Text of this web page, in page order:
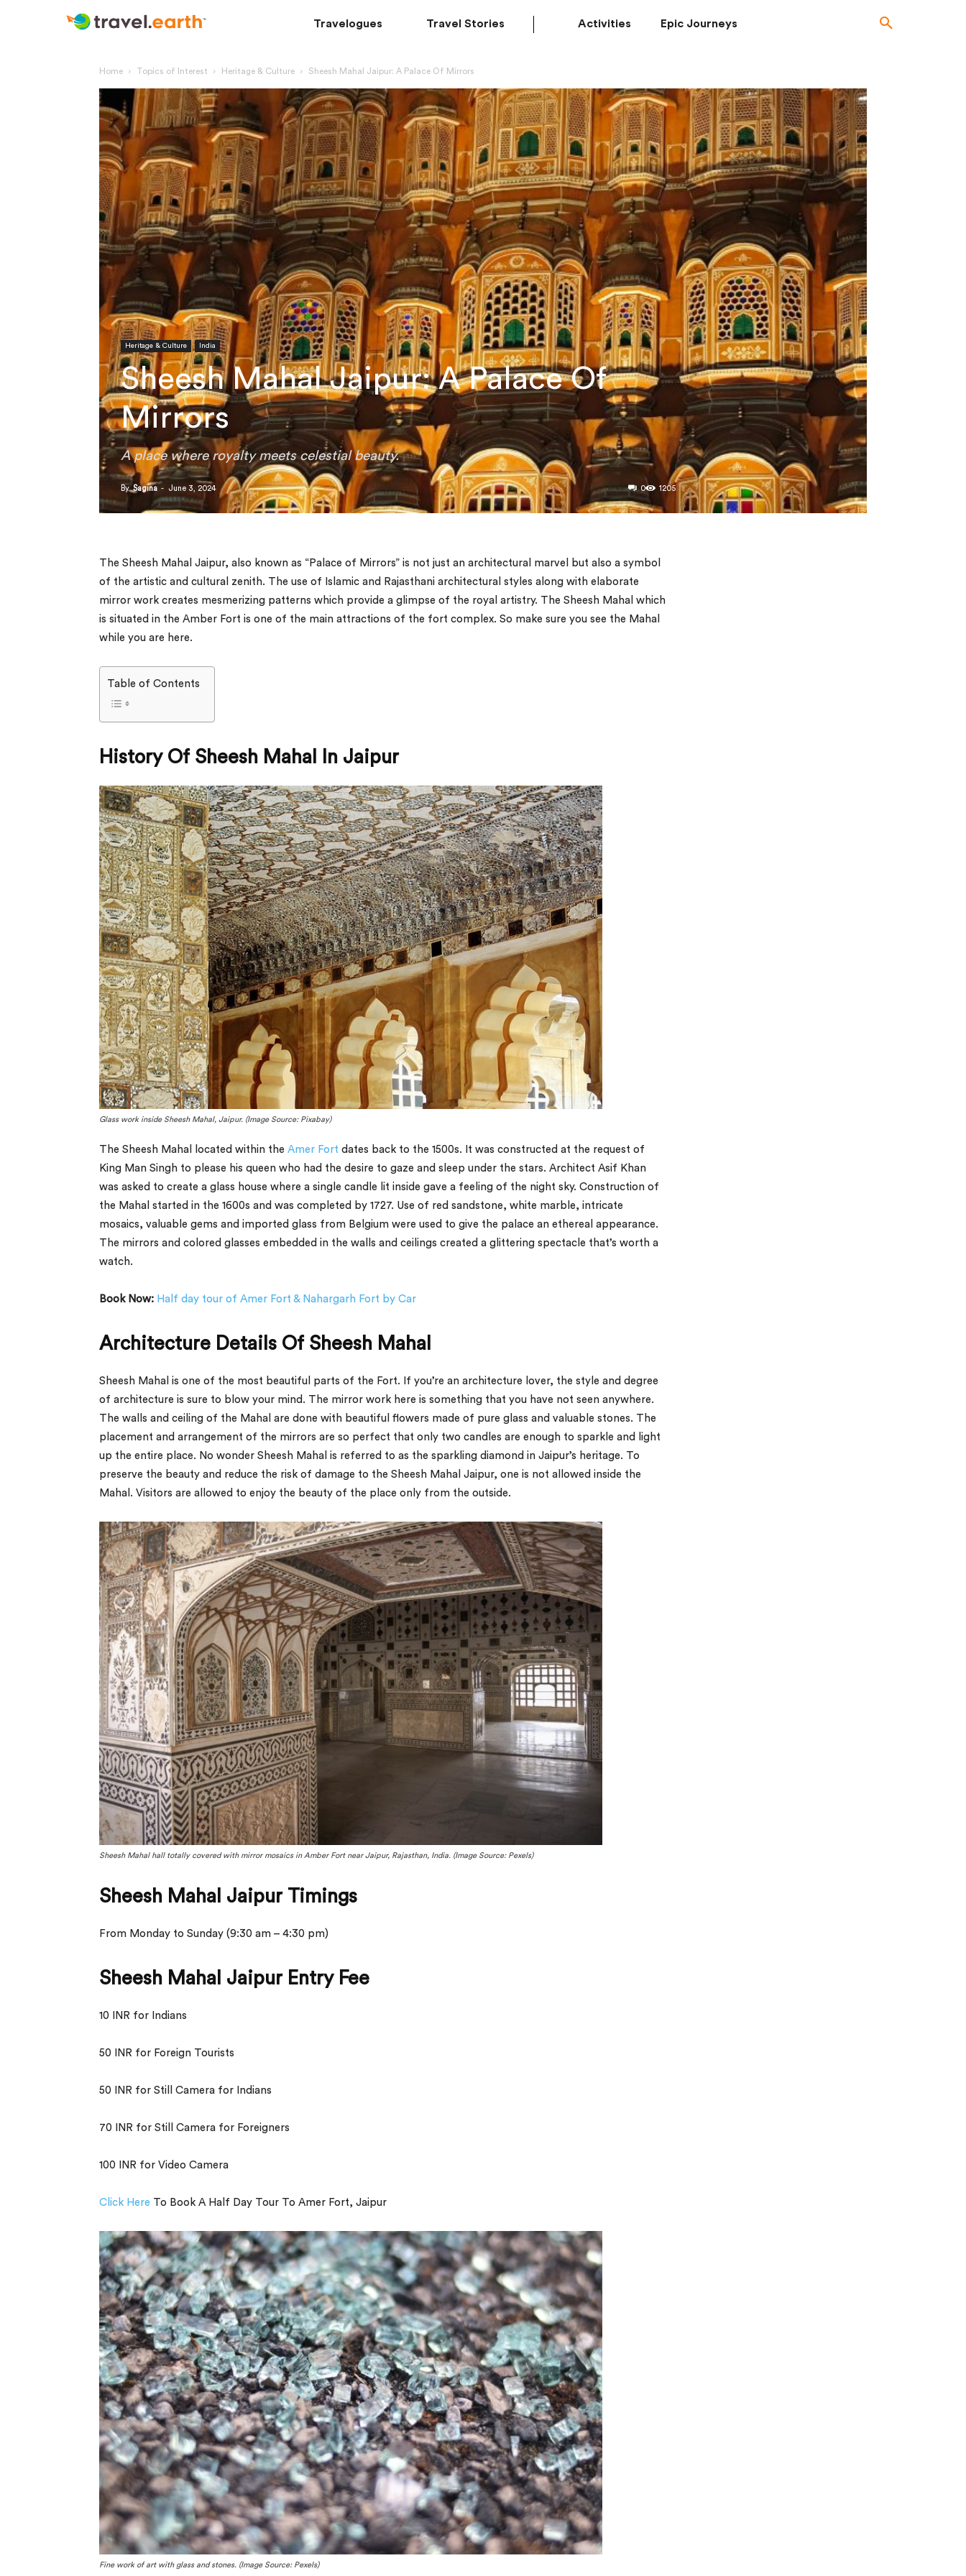
Travelogues Travel Stories Activities Epic Journeys
Home Topics of Interest Heritage & Culture Sheesh Mahal Jaipur: A Palace Of Mirrors
Heritage & Culture India
Sheesh Mahal Jaipur: A Palace Of
Mirrors
A place where royalty meets celestial beauty.
By Sagina - June 3, 2024 1205
0
The Sheesh Mahal Jaipur, also known as “Palace of Mirrors” is not just an architectural marvel but also a symbol
of the artistic and cultural zenith. The use of Islamic and Rajasthani architectural styles along with elaborate
mirror work creates mesmerizing patterns which provide a glimpse of the royal artistry. The Sheesh Mahal which
is situated in the Amber Fort is one of the main attractions of the fort complex. So make sure you see the Mahal
while you are here.
Table of Contents
History Of Sheesh Mahal In Jaipur
Glass work inside Sheesh Mahal, Jaipur. (Image Source: Pixabay)
The Sheesh Mahal located within the Amer Fort dates back to the 1500s. It was constructed at the request of
King Man Singh to please his queen who had the desire to gaze and sleep under the stars. Architect Asif Khan
was asked to create a glass house where a single candle lit inside gave a feeling of the night sky. Construction of
the Mahal started in the 1600s and was completed by 1727. Use of red sandstone, white marble, intricate
mosaics, valuable gems and imported glass from Belgium were used to give the palace an ethereal appearance.
The mirrors and colored glasses embedded in the walls and ceilings created a glittering spectacle that’s worth a
watch.
Book Now: Half day tour of Amer Fort & Nahargarh Fort by Car
Architecture Details Of Sheesh Mahal
Sheesh Mahal is one of the most beautiful parts of the Fort. If you’re an architecture lover, the style and degree
of architecture is sure to blow your mind. The mirror work here is something that you have not seen anywhere.
The walls and ceiling of the Mahal are done with beautiful flowers made of pure glass and valuable stones. The
placement and arrangement of the mirrors are so perfect that only two candles are enough to sparkle and light
up the entire place. No wonder Sheesh Mahal is referred to as the sparkling diamond in Jaipur’s heritage. To
preserve the beauty and reduce the risk of damage to the Sheesh Mahal Jaipur, one is not allowed inside the
Mahal. Visitors are allowed to enjoy the beauty of the place only from the outside.
Sheesh Mahal hall totally covered with mirror mosaics in Amber Fort near Jaipur, Rajasthan, India. (Image Source: Pexels)
Sheesh Mahal Jaipur Timings
From Monday to Sunday (9:30 am – 4:30 pm)
Sheesh Mahal Jaipur Entry Fee
10 INR for Indians
50 INR for Foreign Tourists
50 INR for Still Camera for Indians
70 INR for Still Camera for Foreigners
100 INR for Video Camera
Click Here To Book A Half Day Tour To Amer Fort, Jaipur
Fine work of art with glass and stones. (Image Source: Pexels)